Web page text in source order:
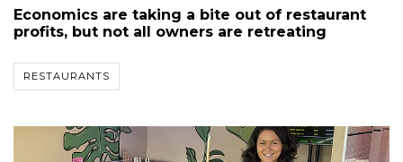
Economics are taking a bite out of restaurant
profits, but not all owners are retreating
RESTAURANTS